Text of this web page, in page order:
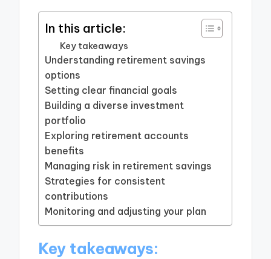
In this article:
Key takeaways
Understanding retirement savings
options
Setting clear financial goals
Building a diverse investment
portfolio
Exploring retirement accounts
benefits
Managing risk in retirement savings
Strategies for consistent
contributions
Monitoring and adjusting your plan
Key takeaways: